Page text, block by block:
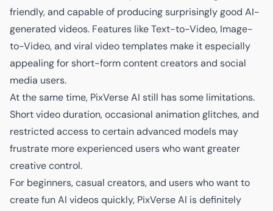
friendly, and capable of producing surprisingly good AI-
generated videos. Features like Text-to-Video, Image-
to-Video, and viral video templates make it especially
appealing for short-form content creators and social
media users.
At the same time, PixVerse AI still has some limitations.
Short video duration, occasional animation glitches, and
restricted access to certain advanced models may
frustrate more experienced users who want greater
creative control.
For beginners, casual creators, and users who want to
create fun AI videos quickly, PixVerse AI is definitely